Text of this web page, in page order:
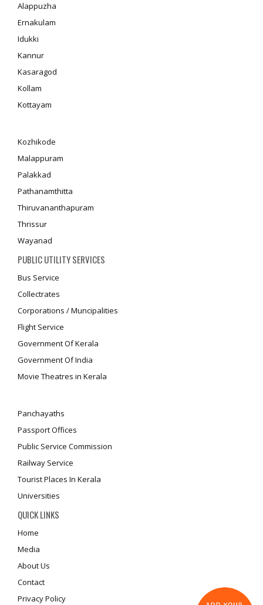
Alappuzha
Ernakulam
Idukki
Kannur
Kasaragod
Kollam
Kottayam
Kozhikode
Malappuram
Palakkad
Pathanamthitta
Thiruvananthapuram
Thrissur
Wayanad
PUBLIC UTILITY SERVICES
Bus Service
Collectrates
Corporations / Muncipalities
Flight Service
Government Of Kerala
Government Of India
Movie Theatres in Kerala
Panchayaths
Passport Offices
Public Service Commission
Railway Service
Tourist Places In Kerala
Universities
QUICK LINKS
Home
Media
About Us
Contact
Privacy Policy